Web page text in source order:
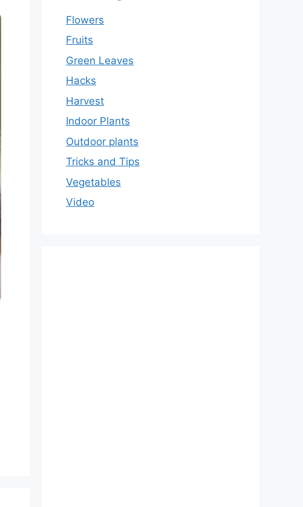
Flowers
Fruits
Green Leaves
Hacks
Harvest
Indoor Plants
Outdoor plants
Tricks and Tips
Vegetables
Video